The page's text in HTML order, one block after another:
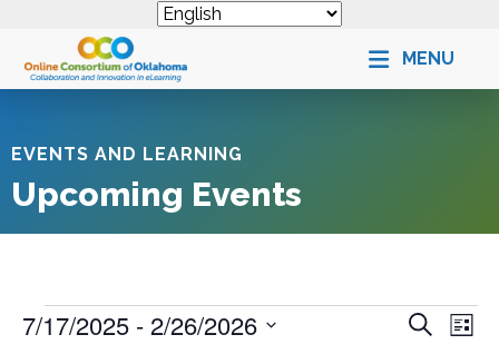
MENU
EVENTS AND LEARNING
Upcoming Events
Events
E
S
E
L
7/17/2025 - 2/26/2026